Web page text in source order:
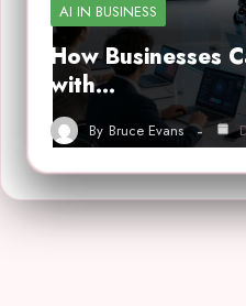
AI IN BUSINESS
How Businesses
with…
By Bruce Evans